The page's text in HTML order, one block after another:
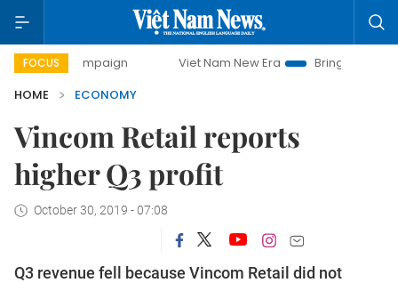
FOCUS Viet Nam New Era
Bringing Resolutions to
HOME
ECONOMY
Vincom Retail reports
higher Q3 profit
October 30, 2019 - 07:08
Q3 revenue fell because Vincom Retail did not